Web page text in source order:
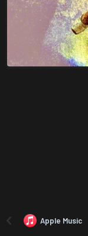
Apple Music